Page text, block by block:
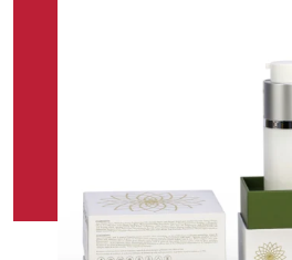
your vision to life with precision and
leave a lasting impression with
Serum Rigid Boxes in UAE. With our
to excellence and innovation, your
shelf and resonate with consumers
skincare. Choose Kolaxo Packaging
that reflect the true essence of your